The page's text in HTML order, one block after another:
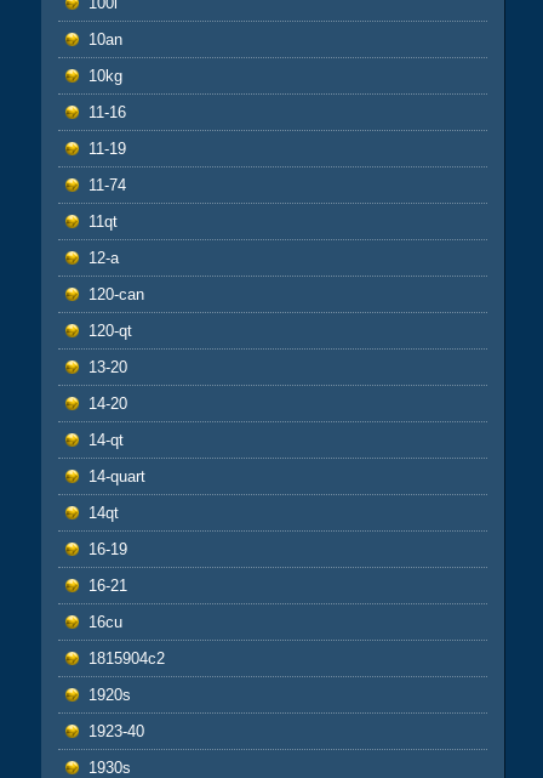
10an
10kg
11-16
11-19
11-74
11qt
12-a
120-can
120-qt
13-20
14-20
14-qt
14-quart
14qt
16-19
16-21
16cu
1815904c2
1920s
1923-40
1930s